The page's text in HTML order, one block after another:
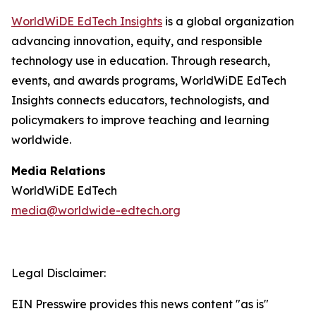
WorldWiDE EdTech Insights is a global organization
advancing innovation, equity, and responsible
technology use in education. Through research,
events, and awards programs, WorldWiDE EdTech
Insights connects educators, technologists, and
policymakers to improve teaching and learning
worldwide.
Media Relations
WorldWiDE EdTech
media@worldwide-edtech.org
Legal Disclaimer:
EIN Presswire provides this news content "as is"